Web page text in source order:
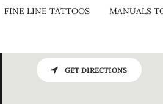
FINE LINE TATTOOS MANUALS
GET DIRECTIONS